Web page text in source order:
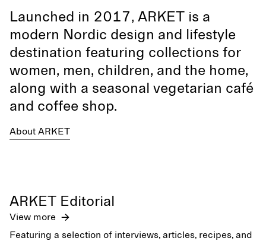
Launched in 2017, ARKET is a
modern Nordic design and lifestyle
destination featuring collections for
women, men, children, and the home,
along with a seasonal vegetarian café
and coffee shop.
About ARKET
ARKET Editorial
View more
Featuring a selection of interviews, articles, recipes, and